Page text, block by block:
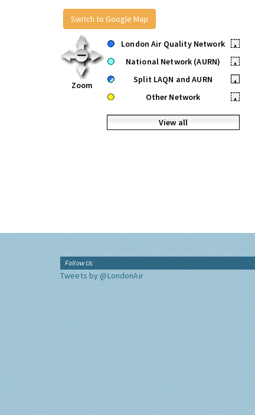
Switch to Google Map
Zoom
London Air Quality Network
•
National Network (AURN)
•
Split LAQN and AURN
•
Other Network
•
View all
Follow Us
Tweets by @LondonAir